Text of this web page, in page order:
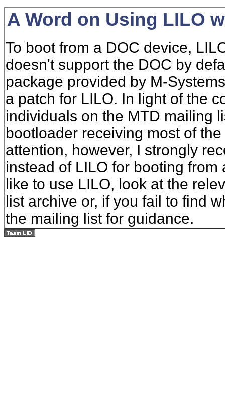
A Word on Using LILO
To boot from a DOC device,
doesn't support the DOC by
package provided by M-
a patch for LILO. In light of the
individuals on the MTD mailing
bootloader receiving most of
attention, however, I strongly
instead of LILO for booting
like to use LILO, look at the
list archive or, if you fail to find
the mailing list for guidance.